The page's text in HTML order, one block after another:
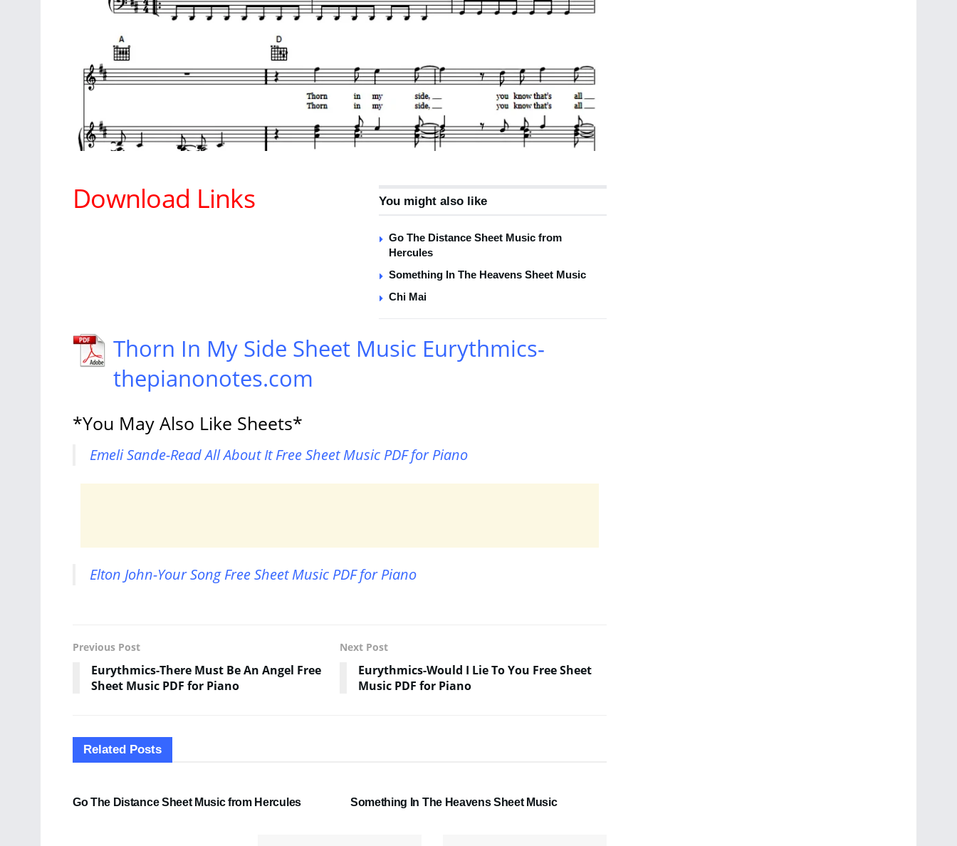
You might also like
Go The Distance Sheet Music from
Hercules
Something In The Heavens Sheet Music
Chi Mai
Download Links
Thorn In My Side Sheet Music Eurythmics-
thepianonotes.com
*You May Also Like Sheets*
Emeli Sande-Read All About It Free Sheet Music PDF for Piano
Elton John-Your Song Free Sheet Music PDF for Piano
Previous Post
Eurythmics-There Must Be An Angel Free
Sheet Music PDF for Piano
Next Post
Eurythmics-Would I Lie To You Free Sheet
Music PDF for Piano
Related Posts
Go The Distance Sheet Music from Hercules Something In The Heavens Sheet Music